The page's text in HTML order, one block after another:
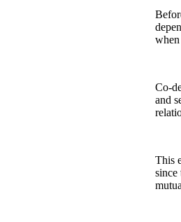
Co-
and
This
since